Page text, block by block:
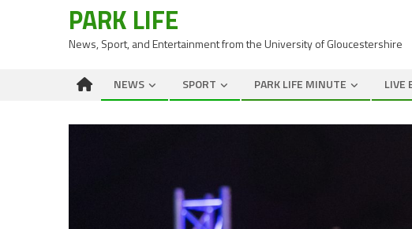
PARK LIFE
News, Sport, and Entertainment from the University of Gloucestershire
NEWS SPORT PARK LIFE MINUTE LIVE